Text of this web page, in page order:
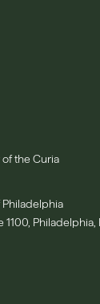
the Curia
Philadelphia,